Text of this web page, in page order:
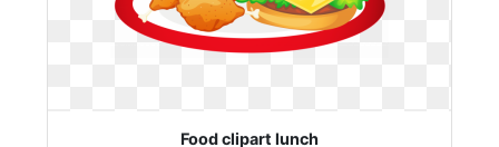
Food clipart lunch